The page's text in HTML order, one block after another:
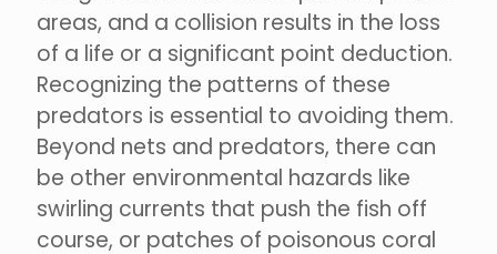
areas, and a collision results in the loss
of a life or a significant point deduction.
Recognizing the patterns of these
predators is essential to avoiding them.
Beyond nets and predators, there can
be other environmental hazards like
swirling currents that push the fish off
course, or patches of poisonous coral